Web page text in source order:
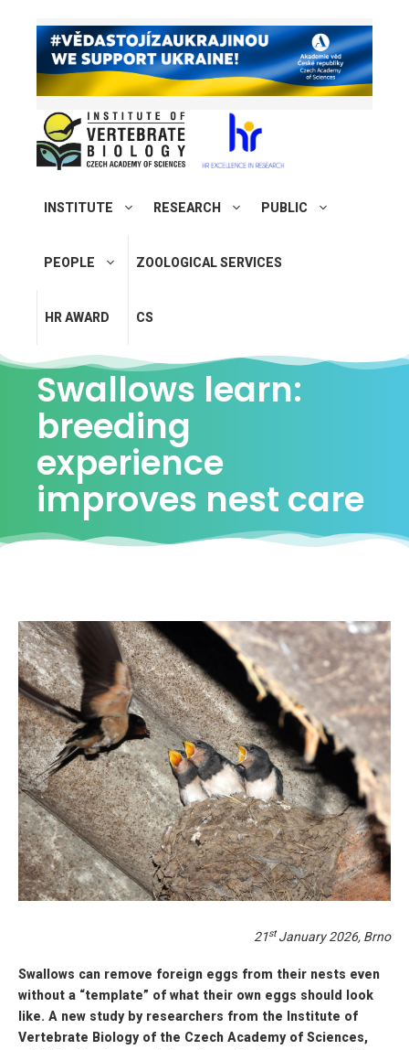
INSTITUTE RESEARCH PUBLIC
PEOPLE ZOOLOGICAL SERVICES
HR AWARD CS
Swallows learn:
breeding
experience
improves nest care
21stJanuary 2026, Brno
Swallows can remove foreign eggs from their nests even
without a “template” of what their own eggs should look
like. A new study by researchers from the Institute of
Vertebrate Biology of the Czech Academy of Sciences,